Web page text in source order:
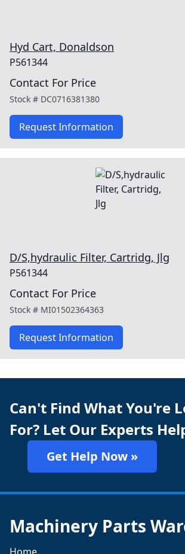
Hyd Cart, Donaldson
P561344
Contact For Price
Stock # DC0716381380
Request Information
D/S,hydraulic Filter, Cartridg, Jlg
P561344
Contact For Price
Stock # MI01502364363
Request Information
Can't Find What You're
For? Let Our Experts
Get Help Now »
Machinery Parts